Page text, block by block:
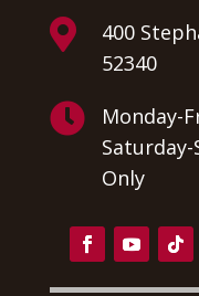

400
52340

Monday-
Only